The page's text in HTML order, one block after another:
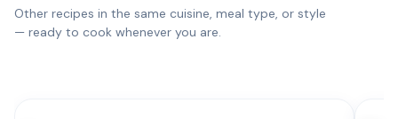
Other recipes in the same cuisine, meal type, or style
— ready to cook whenever you are.